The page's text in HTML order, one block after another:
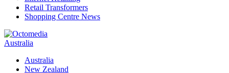
Retail Transformers
Shopping Centre News
Australia
Australia
New Zealand